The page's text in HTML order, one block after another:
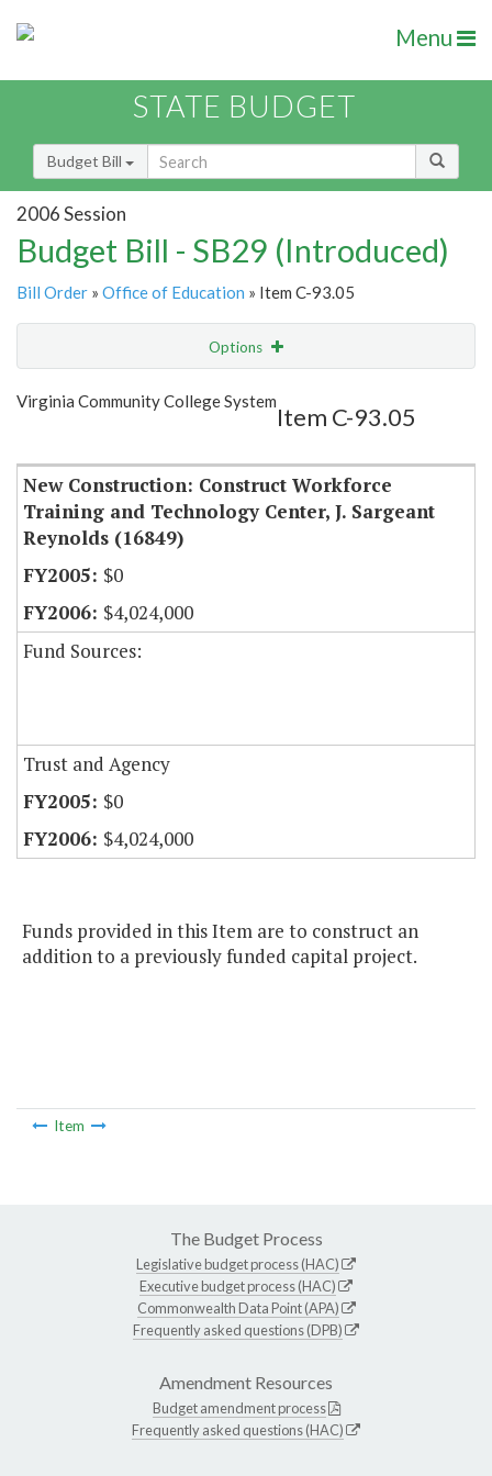
Menu
STATE BUDGET
Budget Bill
2006 Session
Budget Bill - SB29 (Introduced)
Bill Order » Office of Education » Item C-93.05
Options
Show Highlight
Virginia Community College System
Item C-93.05
New Construction: Construct Workforce
Training and Technology Center, J. Sargeant
Reynolds (16849)
$0
$4,024,000
Fund Sources:
Trust and Agency
$0
$4,024,000
Funds provided in this Item are to construct an
addition to a previously funded capital project.
Item
The Budget Process
Legislative budget process (HAC)
Executive budget process (HAC)
Commonwealth Data Point (APA)
Frequently asked questions (DPB)
Amendment Resources
Budget amendment process
Frequently asked questions (HAC)